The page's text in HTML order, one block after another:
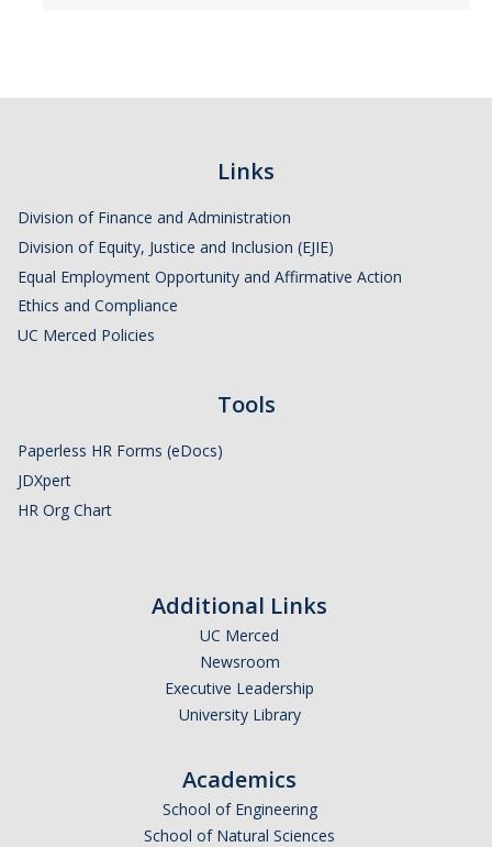
Holiday Schedule
Campus Policies
Policies and Procedures
Layoff Information for Employees
Mandatory Employment Notices/Posters
UC Merced Supervisor Resource Hub
Policies and Procedures
Work-Life Integration
Campus Complaint Processes Overview
AB 119 & SB 270 Information
Links
Division of Finance and Administration
Division of Equity, Justice and Inclusion (EJIE)
Equal Employment Opportunity and Affirmative Action
Ethics and Compliance
UC Merced Policies
Tools
Paperless HR Forms (eDocs)
JDXpert
HR Org Chart
Additional Links
UC Merced
Newsroom
Executive Leadership
University Library
Academics
School of Engineering
School of Natural Sciences